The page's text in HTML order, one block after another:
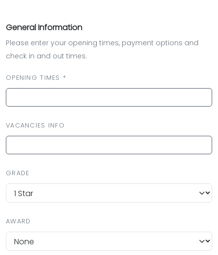
General Information
Please enter your opening times, payment options and
check in and out times.
OPENING TIMES *
VACANCIES INFO
GRADE
AWARD